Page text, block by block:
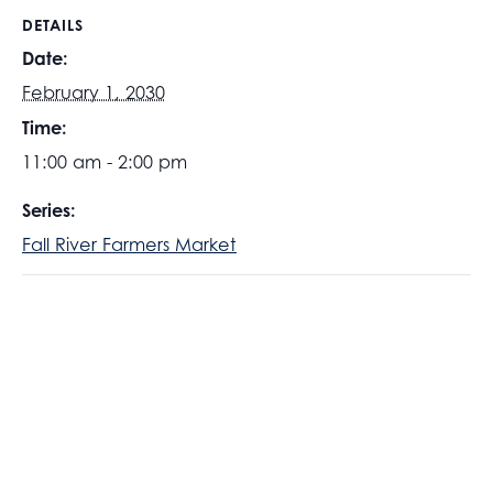
DETAILS
Date:
February 1, 2030
Time:
11:00 am - 2:00 pm
Series:
Fall River Farmers Market